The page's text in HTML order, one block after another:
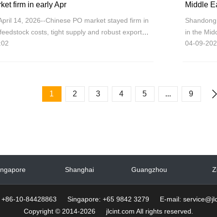
firm in early Apr
14, 2026--Chinese PO market stayed firm in
costs, tight supply and robust export
in the
the
04-09-
1 2 3 4 5 ... 9
Shanghai Guangzhou
+86-10-84428863 Singapore: +65 9842 3279 E-mail:
Copyright © 2014-2026 jlcint.com All rights reserved.